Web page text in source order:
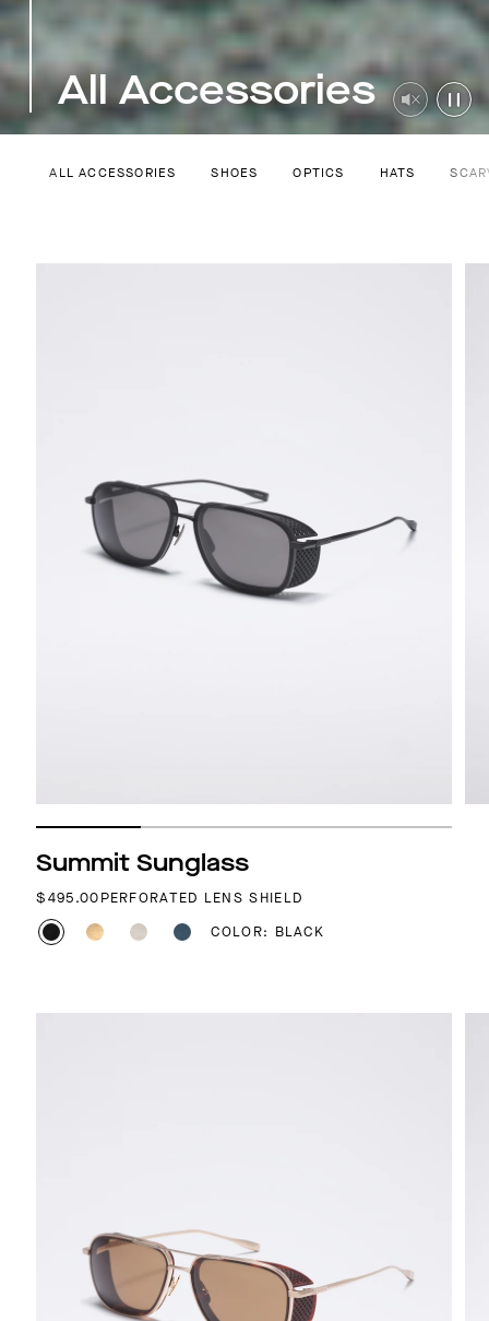
All Accessories
ALL ACCESSORIES SHOES OPTICS HATS
Summit Sunglass
REGULAR PRICE
$495.00PERFORATED LENS SHIELD
COLOR: BLACK